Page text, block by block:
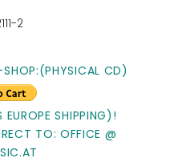
2
SHOP:(PHYSICAL CD)
SHIPPING)!
TO: OFFICE @